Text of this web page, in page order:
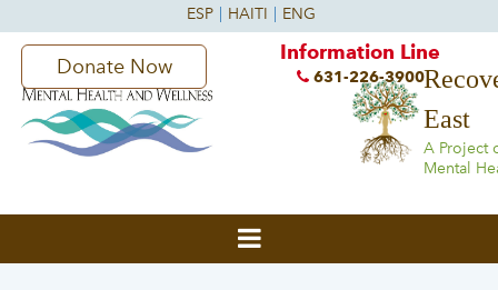
East
A Project
Mental
Donate Now
Information Line
631-226-3900